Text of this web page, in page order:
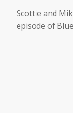
Scottie and
episode of